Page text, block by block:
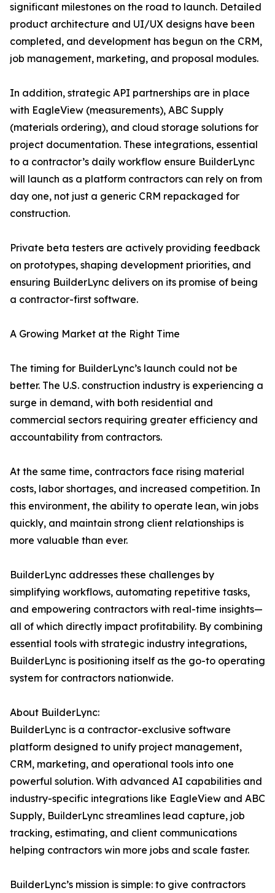
significant milestones on the road to launch. Detailed
product architecture and UI/UX designs have been
completed, and development has begun on the CRM,
job management, marketing, and proposal modules.
In addition, strategic API partnerships are in place
with EagleView (measurements), ABC Supply
(materials ordering), and cloud storage solutions for
project documentation. These integrations, essential
to a contractor’s daily workflow ensure BuilderLync
will launch as a platform contractors can rely on from
day one, not just a generic CRM repackaged for
construction.
Private beta testers are actively providing feedback
on prototypes, shaping development priorities, and
ensuring BuilderLync delivers on its promise of being
a contractor-first software.
A Growing Market at the Right Time
The timing for BuilderLync’s launch could not be
better. The U.S. construction industry is experiencing a
surge in demand, with both residential and
commercial sectors requiring greater efficiency and
accountability from contractors.
At the same time, contractors face rising material
costs, labor shortages, and increased competition. In
this environment, the ability to operate lean, win jobs
quickly, and maintain strong client relationships is
more valuable than ever.
BuilderLync addresses these challenges by
simplifying workflows, automating repetitive tasks,
and empowering contractors with real-time insights—
all of which directly impact profitability. By combining
essential tools with strategic industry integrations,
BuilderLync is positioning itself as the go-to operating
system for contractors nationwide.
About BuilderLync:
BuilderLync is a contractor-exclusive software
platform designed to unify project management,
CRM, marketing, and operational tools into one
powerful solution. With advanced AI capabilities and
industry-specific integrations like EagleView and ABC
Supply, BuilderLync streamlines lead capture, job
tracking, estimating, and client communications
helping contractors win more jobs and scale faster.
BuilderLync’s mission is simple: to give contractors